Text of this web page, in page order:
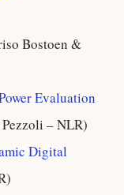
Bostoen &
Evaluation
– NLR)
Digital